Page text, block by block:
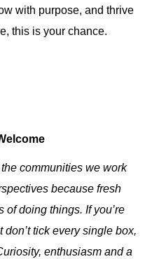
with purpose, and thrive
this is your chance.
communities we work
because fresh
doing things. If you’re
tick every single box,
enthusiasm and a